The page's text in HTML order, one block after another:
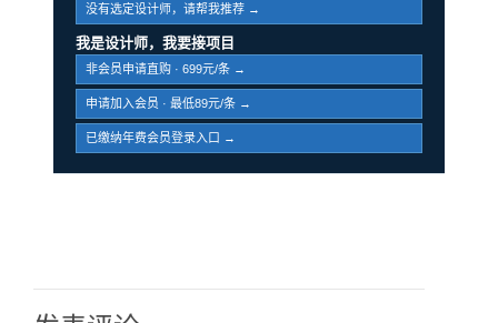
没有选定设计师，请帮我推荐 →
我是设计师，我要接项目
非会员申请直购 · 699元/条 →
申请加入会员 · 最低89元/条 →
已缴纳年费会员登录入口 →